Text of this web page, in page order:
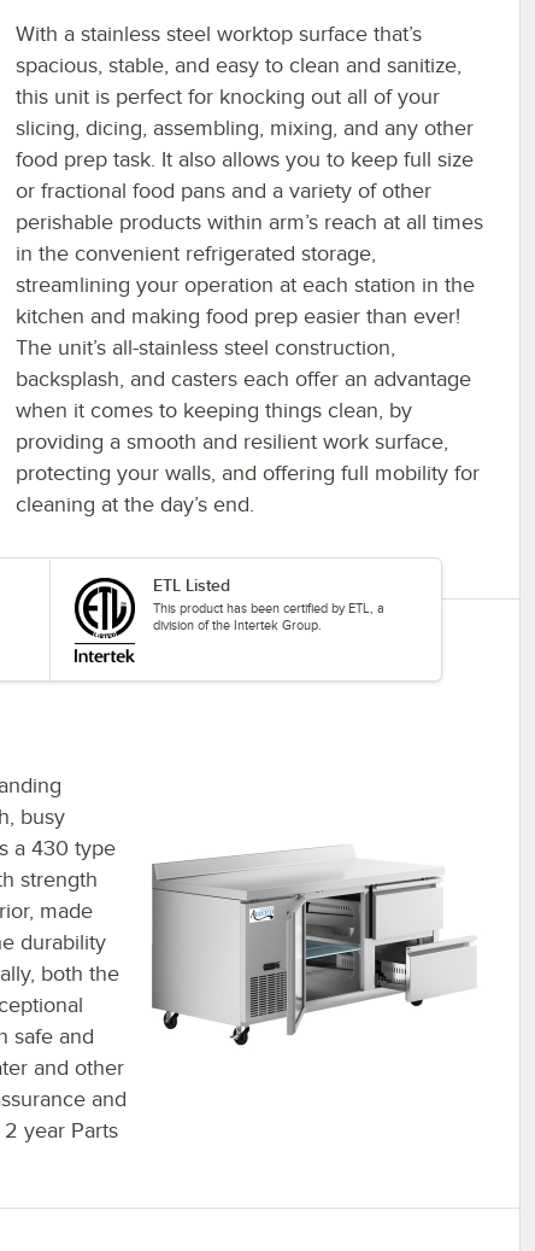
With a stainless steel worktop surface that’s
spacious, stable, and easy to clean and sanitize,
this unit is perfect for knocking out all of your
slicing, dicing, assembling, mixing, and any other
food prep task. It also allows you to keep full size
or fractional food pans and a variety of other
perishable products within arm’s reach at all times
in the convenient refrigerated storage,
streamlining your operation at each station in the
kitchen and making food prep easier than ever!
The unit’s all-stainless steel construction,
backsplash, and casters each offer an advantage
when it comes to keeping things clean, by
providing a smooth and resilient work surface,
protecting your walls, and offering full mobility for
cleaning at the day’s end.
ETL Listed
This product has been certified by ETL, a
division of the Intertek Group.
busy
a 430 type
strength
made
durability
both the
safe and
and other
and
year Parts